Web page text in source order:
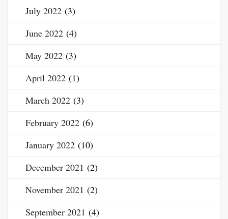
July 2022 (3)
June 2022 (4)
May 2022 (3)
April 2022 (1)
March 2022 (3)
February 2022 (6)
January 2022 (10)
December 2021 (2)
November 2021 (2)
September 2021 (4)